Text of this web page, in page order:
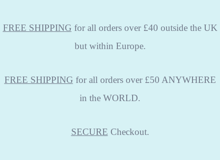
FREE SHIPPING for all orders over £40 outside the UK
but within Europe.
FREE SHIPPING for all orders over £50 ANYWHERE
in the WORLD.
SECURE Checkout.